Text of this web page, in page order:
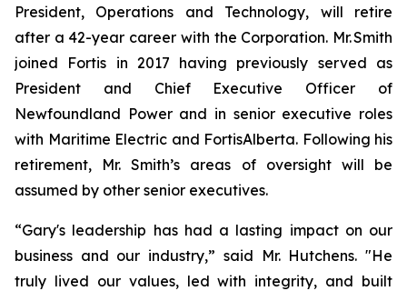
President, Operations and Technology, will retire
after a 42-year career with the Corporation. Mr. Smith
joined Fortis in 2017 having previously served as
President and Chief Executive Officer of
Newfoundland Power and in senior executive roles
with Maritime Electric and FortisAlberta. Following his
retirement, Mr. Smith’s areas of oversight will be
assumed by other senior executives.
“Gary's leadership has had a lasting impact on our
business and our industry,” said Mr. Hutchens. "He
truly lived our values, led with integrity, and built